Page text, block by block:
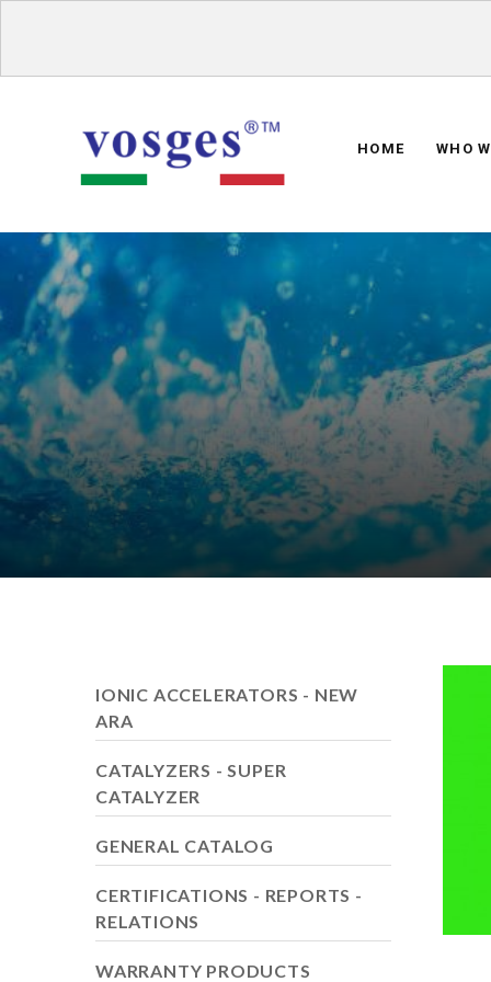
HOME WHO
IONIC ACCELERATORS - NEW
ARA
CATALYZERS - SUPER
CATALYZER
GENERAL CATALOG
CERTIFICATIONS - REPORTS -
RELATIONS
WARRANTY PRODUCTS